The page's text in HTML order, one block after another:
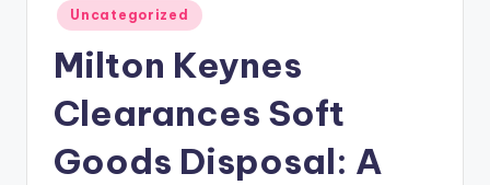
Posted
in
Uncategorized
Milton Keynes
Clearances Soft
Goods Disposal: A